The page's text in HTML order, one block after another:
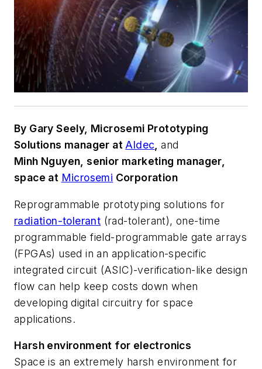
By Gary Seely, Microsemi Prototyping
Solutions manager at Aldec ,and
Minh Nguyen, senior marketing manager,
space at Microsemi Corporation
Reprogrammable prototyping solutions for
radiation-tolerant (rad-tolerant), one-time
programmable field-programmable gate arrays
(FPGAs) used in an application-specific
integrated circuit (ASIC)-verification-like design
flow can help keep costs down when
developing digital circuitry for space
applications.
Harsh environment for electronics
Space is an extremely harsh environment for